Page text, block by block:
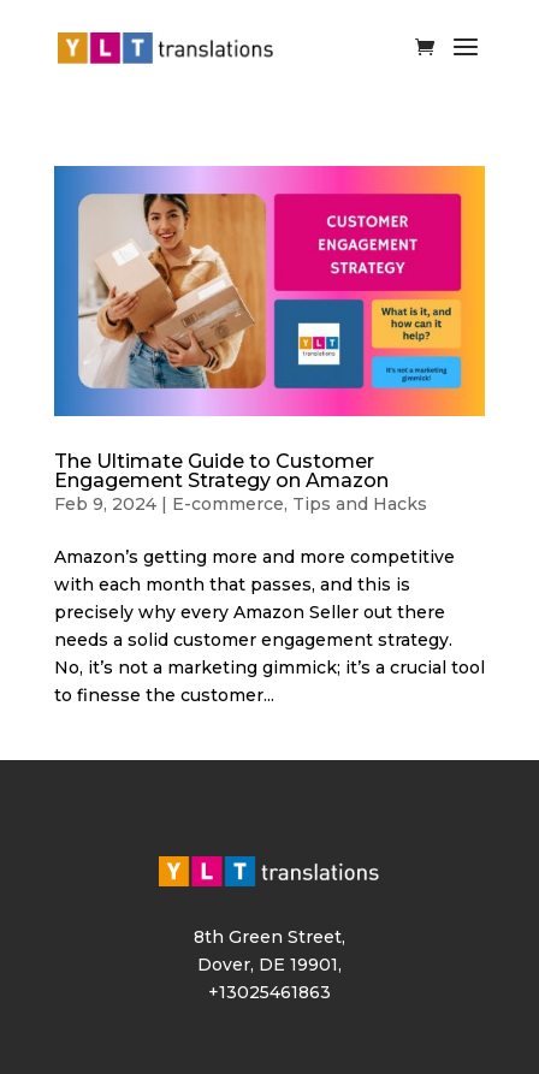
The Ultimate Guide to Customer
Engagement Strategy on Amazon
Feb 9, 2024| E-commerce, Tips and Hacks
Amazon’s getting more and more competitive
with each month that passes, and this is
precisely why every Amazon Seller out there
needs a solid customer engagement strategy.
No, it’s not a marketing gimmick; it’s a crucial tool
to finesse the customer...
8th Green Street,
Dover, DE 19901,
+13025461863